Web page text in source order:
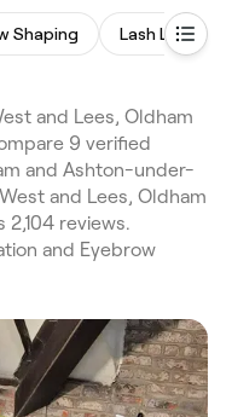
Shaping Lash Lift
and Lees, Oldham
9 verified
and Ashton-under-
and Lees, Oldham
reviews.
and Eyebrow